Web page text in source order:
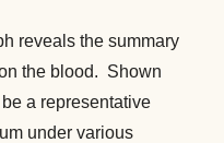
reveals the summary
the blood. Shown
a representative
under various